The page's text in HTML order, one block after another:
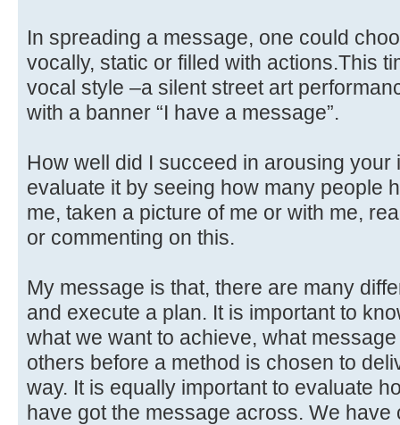
In spreading a message, one could
vocally, static or filled with actions.This
vocal style –a silent street art
with a banner “I have a message”.
How well did I succeed in arousing your
evaluate it by seeing how many people
me, taken a picture of me or with me,
or commenting on this.
My message is that, there are many
and execute a plan. It is important to
what we want to achieve, what
others before a method is chosen to
way. It is equally important to evaluate
have got the message across. We